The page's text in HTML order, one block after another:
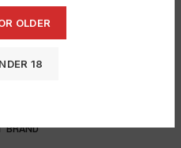
OLDER
18
vegans
BRAND